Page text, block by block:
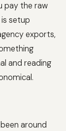
pay the raw
setup
exports,
and reading
around